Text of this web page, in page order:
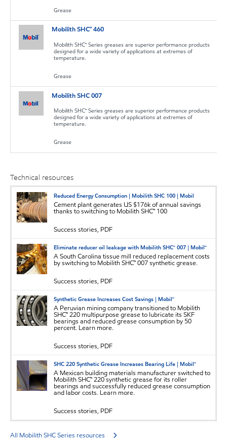
Grease
Mobilith SHC™ 460
Mobilith SHC™ Series greases are superior performance products
designed for a wide variety of applications at extremes of
temperature.
Grease
Mobilith SHC 007
Mobilith SHC™ Series greases are superior performance products
designed for a wide variety of applications at extremes of
temperature.
Grease
Technical resources
Reduced Energy Consumption | Mobilith SHC 100 | Mobil
Cement plant generates US $176k of annual savings
thanks to switching to Mobilith SHC™ 100
Success stories, PDF
Eliminate reducer oil leakage with Mobilith SHC™ 007 | Mobil™
A South Carolina tissue mill reduced replacement costs
by switching to Mobilith SHC™ 007 synthetic grease.
Success stories, PDF
Synthetic Grease Increases Cost Savings | Mobil™
A Peruvian mining company transitioned to Mobilith
SHC™ 220 multipurpose grease to lubricate its SKF
bearings and reduced grease consumption by 50
percent. Learn more.
Success stories, PDF
SHC 220 Synthetic Grease Increases Bearing Life | Mobil™
A Mexican building materials manufacturer switched to
Mobilith SHC™ 220 synthetic grease for its roller
bearings and successfully reduced grease consumption
and labor costs. Learn more.
Success stories, PDF
All Mobilith SHC Series resources